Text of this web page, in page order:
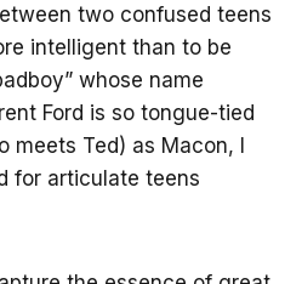
two confused teens
intelligent than to be
whose name
Ford is so tongue-tied
meets Ted) as Macon, I
for articulate teens